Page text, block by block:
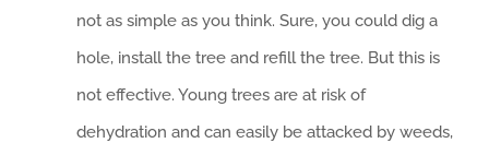
not as simple as you think. Sure, you could dig a
hole, install the tree and refill the tree. But this is
not effective. Young trees are at risk of
dehydration and can easily be attacked by weeds,